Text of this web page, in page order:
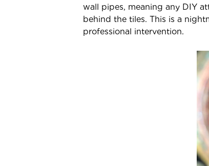
wall pipes, meaning any DIY
behind the tiles. This is a
professional intervention.